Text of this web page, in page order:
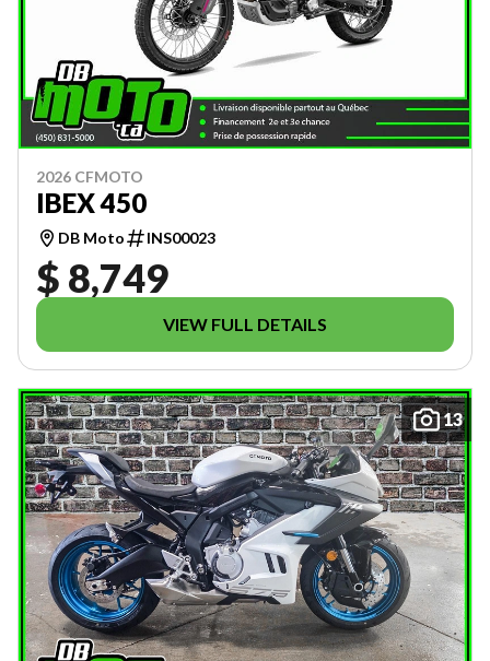
2026 CFMOTO
IBEX 450
DB Moto INS00023
$ 8,749
VIEW FULL DETAILS
13